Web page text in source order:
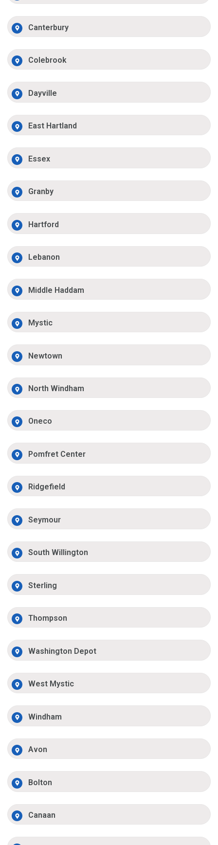
Canterbury
Colebrook
Dayville
East Hartland
Essex
Granby
Hartford
Lebanon
Middle Haddam
Mystic
Newtown
North Windham
Oneco
Pomfret Center
Ridgefield
Seymour
South Willington
Sterling
Thompson
Washington Depot
West Mystic
Windham
Avon
Bolton
Canaan